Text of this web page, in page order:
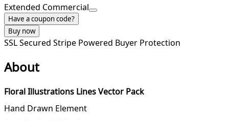
Extended Commercial
Have a coupon code?
Buy now
SSL Secured Stripe Powered Buyer Protection
About
Floral Illustrations Lines Vector Pack
Hand Drawn Element